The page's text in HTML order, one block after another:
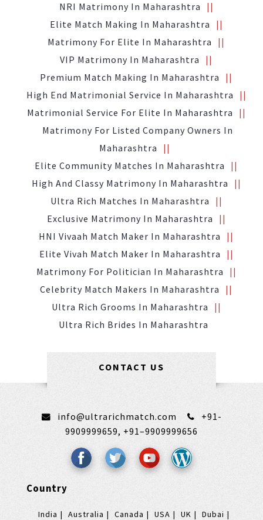
NRI Matrimony In Maharashtra
Elite Match Making In Maharashtra
Matrimony For Elite In Maharashtra
VIP Matrimony In Maharashtra
Premium Match Making In Maharashtra
High End Matrimonial Service In Maharashtra
Matrimonial Service For Elite In Maharashtra
Matrimony For Listed Company Owners In
Maharashtra
Elite Community Matches In Maharashtra
High And Classy Matrimony In Maharashtra
Ultra Rich Matches In Maharashtra
Exclusive Matrimony In Maharashtra
HNI Vivaah Match Maker In Maharashtra
Elite Vivah Match Maker In Maharashtra
Matrimony For Politician In Maharashtra
Celebrity Match Makers In Maharashtra
Ultra Rich Grooms In Maharashtra
Ultra Rich Brides In Maharashtra
CONTACT US
info@ultrarichmatch.com
+91-
9909999659, +91–9909999656
Country
India Australia Canada USA UK
Dubai